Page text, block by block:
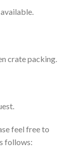
crate packing.
feel free to
follows: